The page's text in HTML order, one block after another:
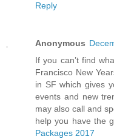
Reply
Anonymous
If you can’t find
Francisco New
in SF which gives
events and new
may also call and
help you have the
Packages 2017